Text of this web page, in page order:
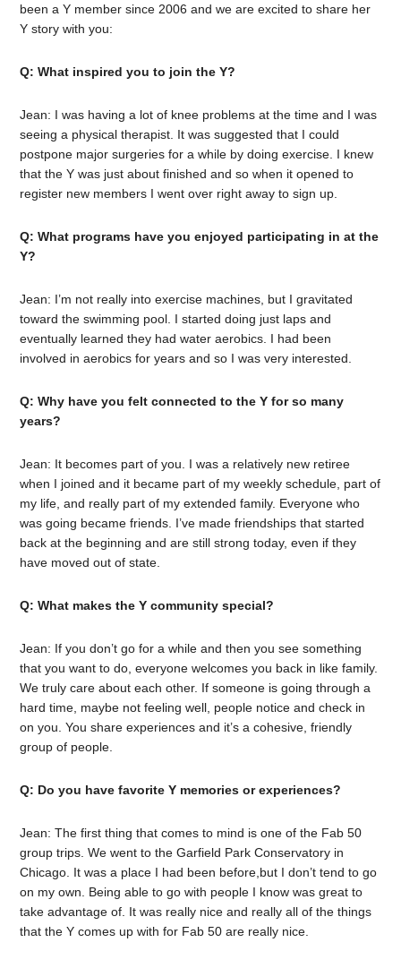
been a Y member since 2006 and we are excited to share her
Y story with you:
Q: What inspired you to join the Y?
Jean: I was having a lot of knee problems at the time and I was
seeing a physical therapist. It was suggested that I could
postpone major surgeries for a while by doing exercise. I knew
that the Y was just about finished and so when it opened to
register new members I went over right away to sign up.
Q: What programs have you enjoyed participating in at the
Y?
Jean: I’m not really into exercise machines, but I gravitated
toward the swimming pool. I started doing just laps and
eventually learned they had water aerobics. I had been
involved in aerobics for years and so I was very interested.
Q: Why have you felt connected to the Y for so many
years?
Jean: It becomes part of you. I was a relatively new retiree
when I joined and it became part of my weekly schedule, part of
my life, and really part of my extended family. Everyone who
was going became friends. I’ve made friendships that started
back at the beginning and are still strong today, even if they
have moved out of state.
Q: What makes the Y community special?
Jean: If you don’t go for a while and then you see something
that you want to do, everyone welcomes you back in like family.
We truly care about each other. If someone is going through a
hard time, maybe not feeling well, people notice and check in
on you. You share experiences and it’s a cohesive, friendly
group of people.
Q: Do you have favorite Y memories or experiences?
Jean: The first thing that comes to mind is one of the Fab 50
group trips. We went to the Garfield Park Conservatory in
Chicago. It was a place I had been before,but I don’t tend to go
on my own. Being able to go with people I know was great to
take advantage of. It was really nice and really all of the things
that the Y comes up with for Fab 50 are really nice.